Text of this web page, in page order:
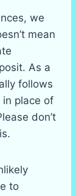
we
mean
As a
follows
place of
don’t
to